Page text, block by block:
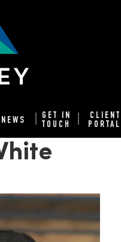
NEWS
GET IN
TOUCH
CLIENT
PORTAL